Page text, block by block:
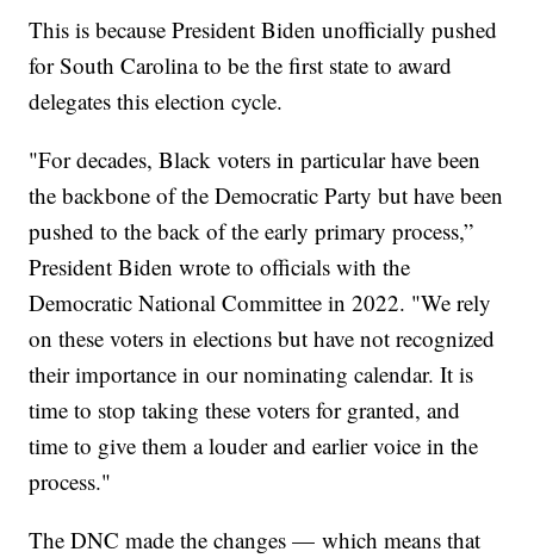
This is because President Biden unofficially pushed
for South Carolina to be the first state to award
delegates this election cycle.
"For decades, Black voters in particular have been
the backbone of the Democratic Party but have been
pushed to the back of the early primary process,”
President Biden wrote to officials with the
Democratic National Committee in 2022. "We rely
on these voters in elections but have not recognized
their importance in our nominating calendar. It is
time to stop taking these voters for granted, and
time to give them a louder and earlier voice in the
process."
The DNC made the changes — which means that